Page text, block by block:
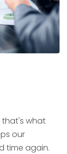
that's what
our
time again.